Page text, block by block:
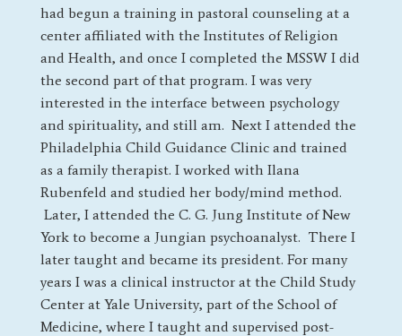
had begun a training in pastoral counseling at a
center affiliated with the Institutes of Religion
and Health, and once I completed the MSSW I did
the second part of that program. I was very
interested in the interface between psychology
and spirituality, and still am. Next I attended the
Philadelphia Child Guidance Clinic and trained
as a family therapist. I worked with Ilana
Rubenfeld and studied her body/mind method.
Later, I attended the C. G. Jung Institute of New
York to become a Jungian psychoanalyst. There I
later taught and became its president. For many
years I was a clinical instructor at the Child Study
Center at Yale University, part of the School of
Medicine, where I taught and supervised post-